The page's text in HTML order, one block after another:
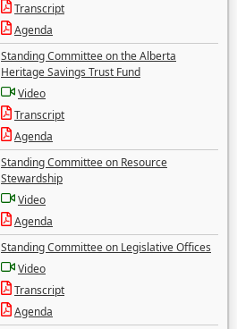
Transcript
Agenda
Standing Committee on the Alberta
Heritage Savings Trust Fund
Video
Transcript
Agenda
Standing Committee on Resource
Stewardship
Video
Agenda
Standing Committee on Legislative Offices
Video
Transcript
Agenda